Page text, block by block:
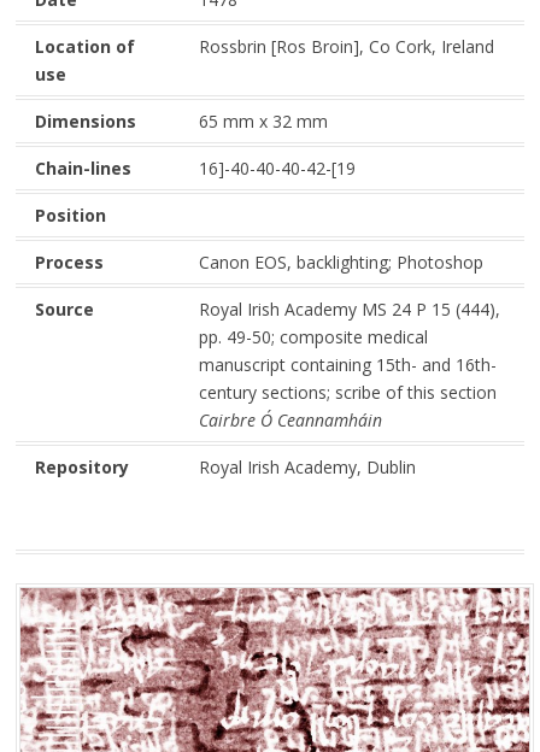
Location of
use
Rossbrin [Ros Broin], Co Cork, Ireland
Dimensions 65 mm x 32 mm
Chain-lines 16]-40-40-40-42-[19
Position
Process Canon EOS, backlighting; Photoshop
Source
Royal Irish Academy MS 24 P 15 (444),
pp. 49-50; composite medical
manuscript containing 15th- and 16th-
century sections; scribe of this section
Cairbre Ó Ceannamháin
Repository Royal Irish Academy, Dublin